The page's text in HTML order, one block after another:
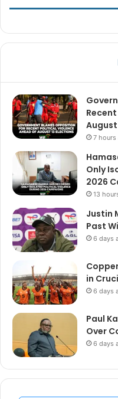
August
7 hours
Only
2026
13
Justin
Past
6 days
in
6 days
Paul
Over
6 days